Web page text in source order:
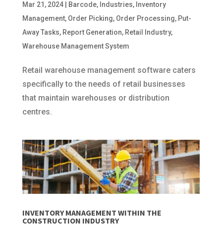
Mar 21, 2024| Barcode, Industries, Inventory
Management, Order Picking, Order Processing, Put-
Away Tasks, Report Generation, Retail Industry,
Warehouse Management System
Retail warehouse management software caters
specifically to the needs of retail businesses
that maintain warehouses or distribution
centres.
INVENTORY MANAGEMENT WITHIN THE
CONSTRUCTION INDUSTRY